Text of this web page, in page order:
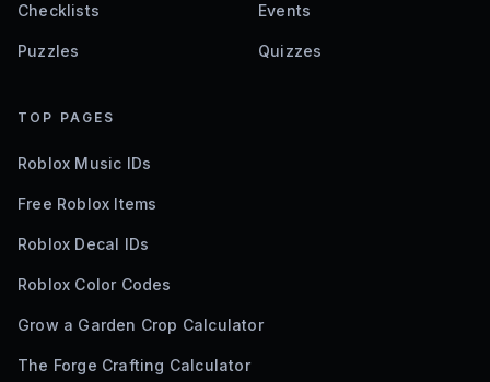
Checklists Events
Puzzles Quizzes
TOP PAGES
Roblox Music IDs
Free Roblox Items
Roblox Decal IDs
Roblox Color Codes
Grow a Garden Crop Calculator
The Forge Crafting Calculator